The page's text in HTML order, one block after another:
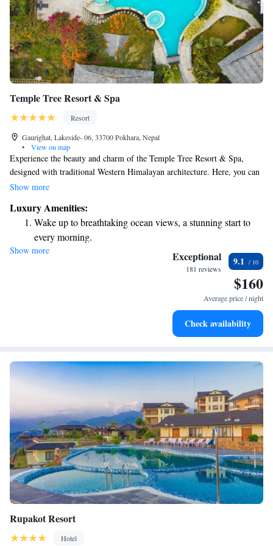
Temple Tree Resort & Spa
Resort
Gaurighat, Lakeside- 06, 33700 Pokhara, Nepal
•
View on map
Experience the beauty and charm of the Temple Tree Resort & Spa,
designed with traditional Western Himalayan architecture. Here, you can
take in stunning views of the Annapurna Mountain Range while enjoying
is a perfect place for everyone to relax and connect with nature.
Show more
Luxury Amenities:
Wake up to breathtaking ocean views, a stunning start to
every morning.
Stay right on the oceanfront and let the sound of waves
Enjoy convenient transportation with our exclusive shuttle
Stay productive with top-notch business services available
Show more Exceptional
181 reviews
9.1
$160
Average price / night
Check availability
Rupakot Resort
Hotel